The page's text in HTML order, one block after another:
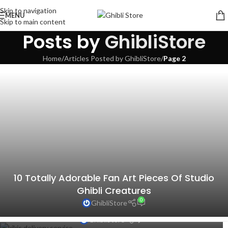
Skip to navigation
Skip to main content
MENU
Posts byGhibliStore
Home/Articles Posted by GhibliStore/Page 2
10 Totally Adorable Fan Art Pieces Of Studio
Ghibli Creatures
GhibliStore 0
10 Inspiring Quotes From Studio Ghibli Films
GhibliStore 0
Behold, Official Castle in the Sky Sunglasses